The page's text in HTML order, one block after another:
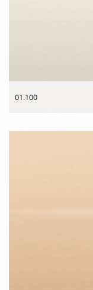
01.100